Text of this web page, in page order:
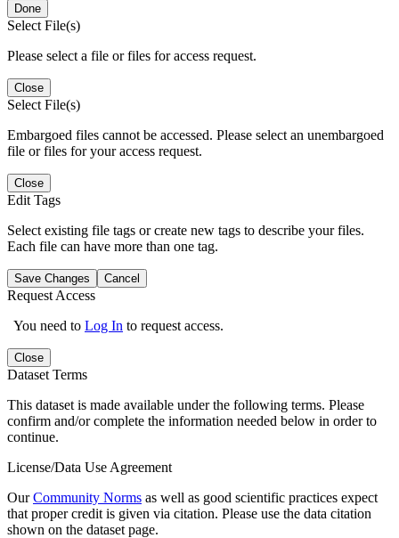
Done
Select File(s)
Please select a file or files for access request.
Close
Select File(s)
Embargoed files cannot be accessed. Please select an unembargoed
file or files for your access request.
Close
Edit Tags
Select existing file tags or create new tags to describe your files.
Each file can have more than one tag.
Save Changes Cancel
Request Access
You need to Log In to request access.
Close
Dataset Terms
This dataset is made available under the following terms. Please
confirm and/or complete the information needed below in order to
continue.
License/Data Use Agreement
OurCommunity Norms as well as good scientific practices expect
that proper credit is given via citation. Please use the data citation
shown on the dataset page.